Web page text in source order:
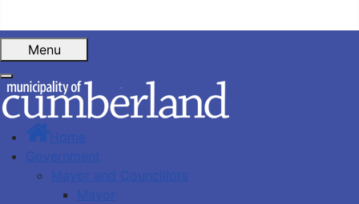
Menu
Home
Government
Mayor and Councillors
Mayor